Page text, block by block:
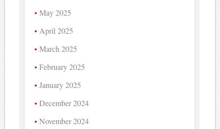
May 2025
April 2025
March 2025
February 2025
January 2025
December 2024
November 2024